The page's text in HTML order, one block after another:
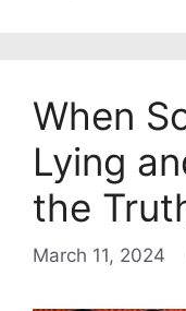
When
Lying
the
March 11, 2024